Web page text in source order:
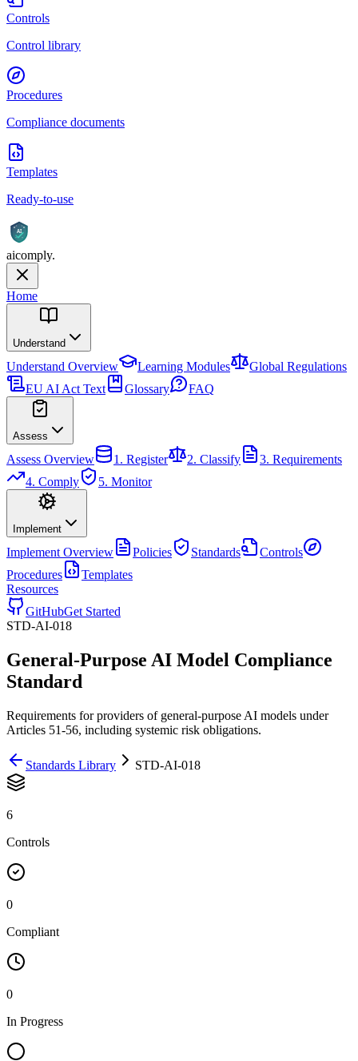
Controls
Control library
Procedures
Compliance documents
Templates
Ready-to-use
AI
aicomply.
Home
Understand
Understand Overview Learning Modules
Global Regulations
EU AI Act Text
Glossary FAQ
Assess
Assess Overview 1. Register 2. Classify
3. Requirements
4. Comply
5. Monitor
Implement
Implement Overview Policies Standards
Controls
Procedures
Templates
Resources
GitHubGet Started
STD-AI-018
General-Purpose AI Model Compliance
Standard
Requirements for providers of general-purpose AI models under
Articles 51-56, including systemic risk obligations.
Standards Library STD-AI-018
6
Controls
0
Compliant
0
In Progress